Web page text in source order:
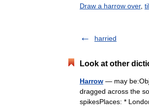
Draw a harrow over,
harried
Look at other
Harrow — may
dragged across the
spikesPlaces: *